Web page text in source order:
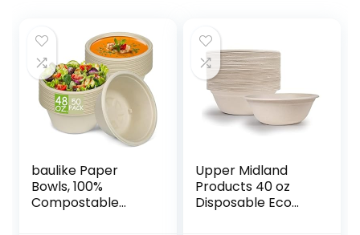
baulike Paper
Bowls, 100%
Compostable
Upper Midland
Products 40 oz
Disposable Eco